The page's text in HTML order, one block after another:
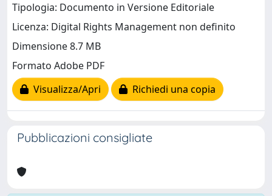
Tipologia: Documento in Versione Editoriale
Licenza: Digital Rights Management non definito
Dimensione 8.7 MB
Formato Adobe PDF
Visualizza/Apri
Richiedi una copia
Pubblicazioni consigliate